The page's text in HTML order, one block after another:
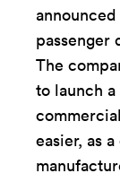
passenger
The
to launch
easier, as